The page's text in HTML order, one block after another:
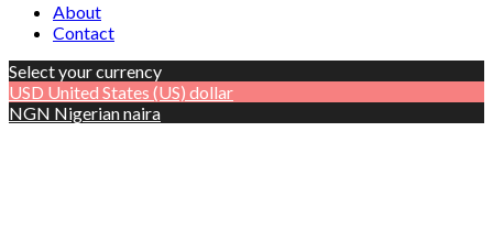
About
Contact
Select your currency
USD United States (US) dollar
NGN Nigerian naira